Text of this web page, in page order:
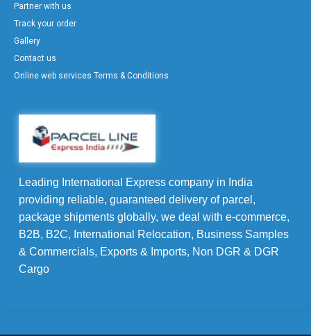
Leading International Express company in India
providing reliable, guaranteed delivery of parcel,
package shipments globally, we deal with e-commerce,
B2B, B2C, International Relocation, Business Samples
& Commercials, Exports & Imports, Non DGR & DGR
Cargo
Partner with us
Track your order
Gallery
Contact us
Online web services Terms & Conditions